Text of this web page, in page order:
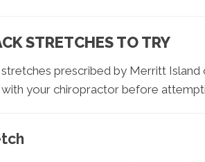
STRETCHES TO TRY
prescribed by Merritt
with your chiropractor before